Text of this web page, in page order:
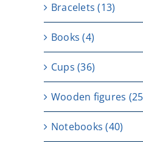
Bracelets (13)
Books (4)
Cups (36)
Wooden figures
Notebooks (40)